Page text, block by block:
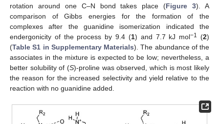
rotation around one C–N bond takes place (Figure 3). A
comparison of Gibbs energies for the formation of the
complexes after the guanidine isomerization indicated the
endergonicity of the process by 9.4 (1) and 7.7 kJ mol−1 (2)
(Table S1 in Supplementary Materials). The abundance of the
associates in the mixture is expected to be low; nevertheless, a
better solubility of (S)-proline was observed, which is most likely
the reason for the increased selectivity and yield relative to the
reaction with no guanidine added.